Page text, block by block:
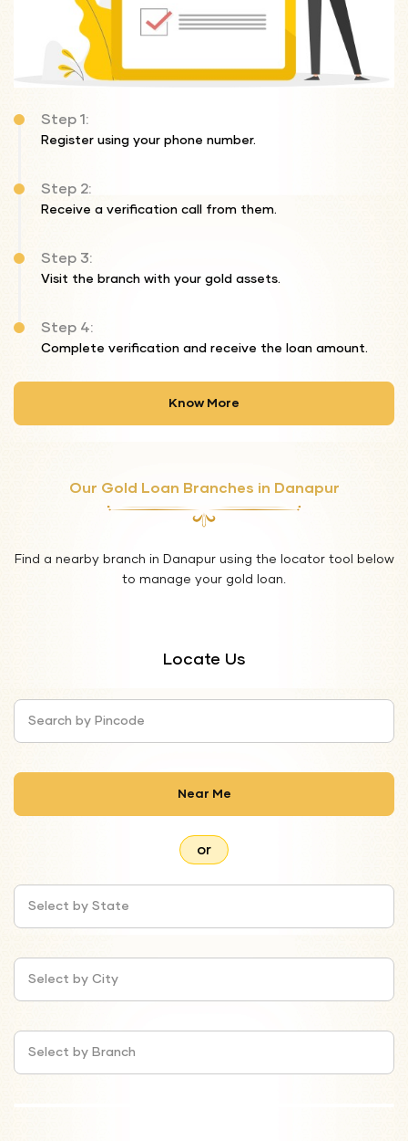
Step 1:
Register using your phone number.
Step 2:
Receive a verification call from them.
Step 3:
Visit the branch with your gold assets.
Step 4:
Complete verification and receive the loan amount.
Know More
Our Gold Loan Branches in Danapur
Find a nearby branch in Danapur using the locator tool below
to manage your gold loan.
Locate Us
Search by Pincode
Near Me
or
Select by State
Select by City
Select by Branch